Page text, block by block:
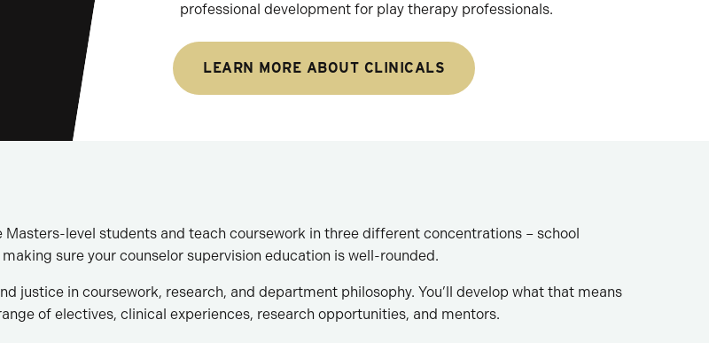
professional development for play therapy professionals.
LEARN MORE ABOUT CLINICALS
level students and teach coursework in three different concentrations – school
sure your counselor supervision education is well-rounded.
justice in coursework, research, and department philosophy. You’ll develop what that means
of electives, clinical experiences, research opportunities, and mentors.